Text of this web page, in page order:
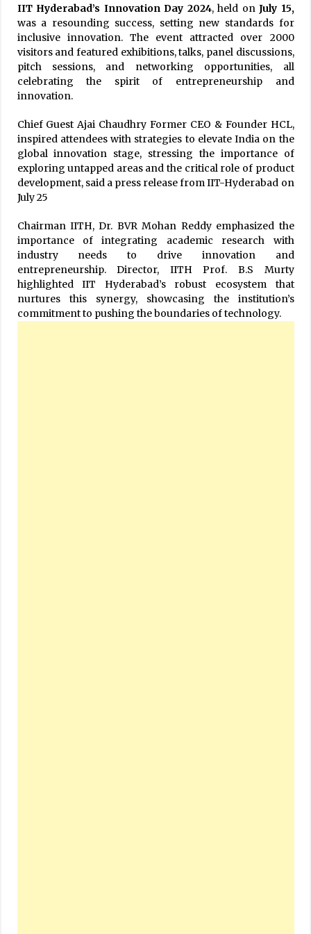
IIT Hyderabad’s Innovation Day 2024, held on July 15,
was a resounding success, setting new standards for
inclusive innovation. The event attracted over 2000
visitors and featured exhibitions, talks, panel discussions,
pitch sessions, and networking opportunities, all
celebrating the spirit of entrepreneurship and
innovation.
Chief Guest Ajai Chaudhry Former CEO & Founder HCL,
inspired attendees with strategies to elevate India on the
global innovation stage, stressing the importance of
exploring untapped areas and the critical role of product
development, said a press release from IIT-Hyderabad on
July 25
Chairman IITH, Dr. BVR Mohan Reddy emphasized the
importance of integrating academic research with
industry needs to drive innovation and
entrepreneurship. Director, IITH Prof. B.S Murty
highlighted IIT Hyderabad’s robust ecosystem that
nurtures this synergy, showcasing the institution’s
commitment to pushing the boundaries of technology.